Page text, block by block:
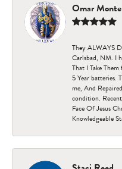
Omar
They ALWAYS
Carlsbad, NM. I
That I Take
5 Year batteries.
me, And
condition.
Face Of Jesus
Knowledgeable